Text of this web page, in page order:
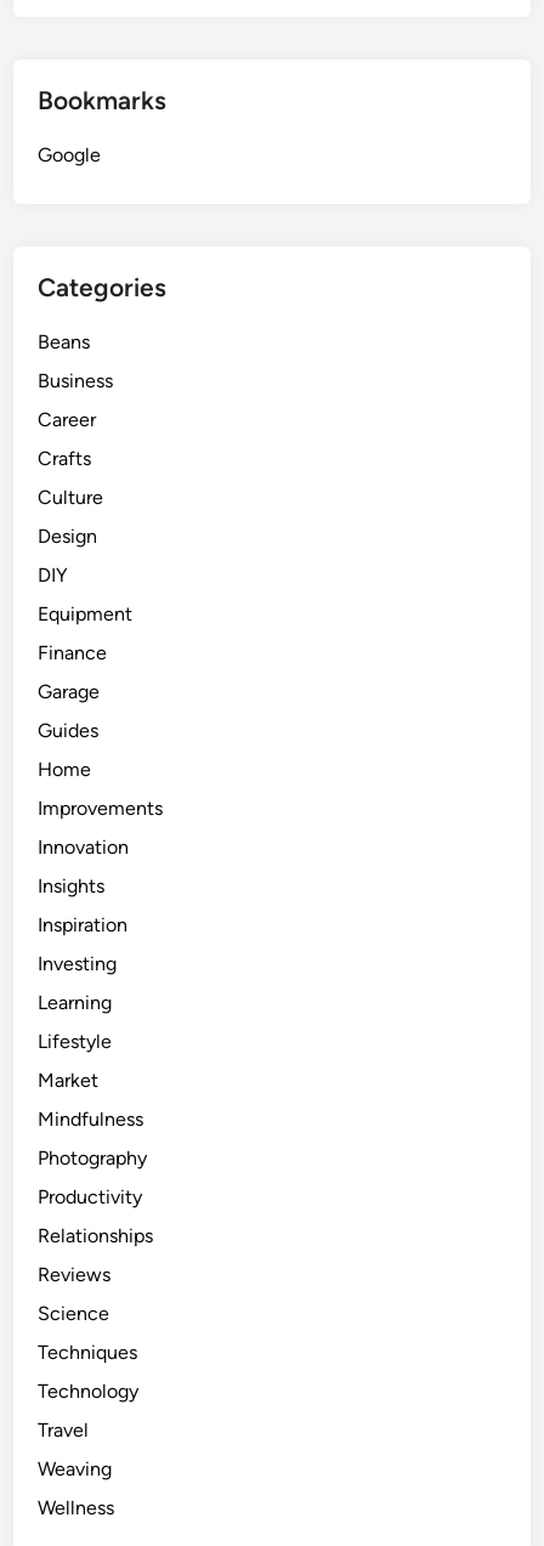
Bookmarks
Google
Categories
Beans
Business
Career
Crafts
Culture
Design
DIY
Equipment
Finance
Garage
Guides
Home
Improvements
Innovation
Insights
Inspiration
Investing
Learning
Lifestyle
Market
Mindfulness
Photography
Productivity
Relationships
Reviews
Science
Techniques
Technology
Travel
Weaving
Wellness